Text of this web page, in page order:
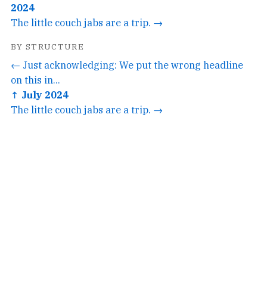
2024
The little couch jabs are a trip. →
BY STRUCTURE
← Just acknowledging: We put the wrong headline
on this in...
↑ July 2024
The little couch jabs are a trip. →